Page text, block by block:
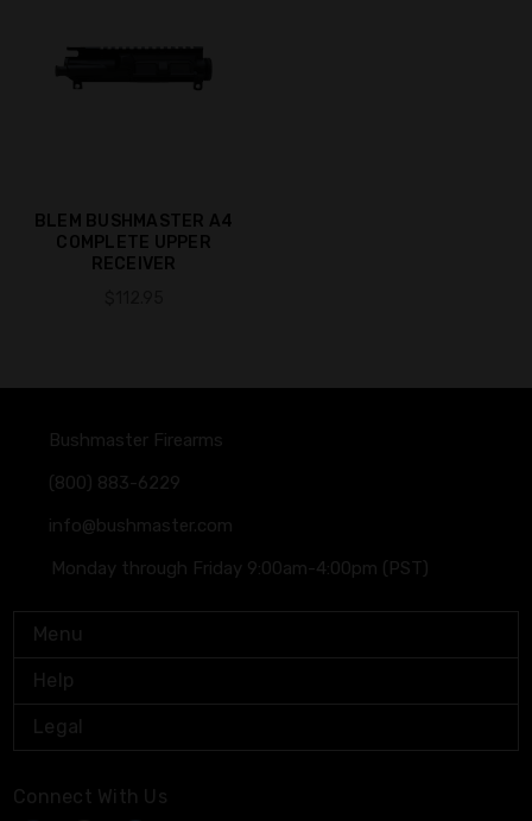
BLEM BUSHMASTER A4
COMPLETE UPPER
RECEIVER
Bushmaster Firearms
(800) 883-6229
info@bushmaster.com
Monday through Friday 9:00am-4:00pm (PST)
Menu
Help
Legal
Connect With Us